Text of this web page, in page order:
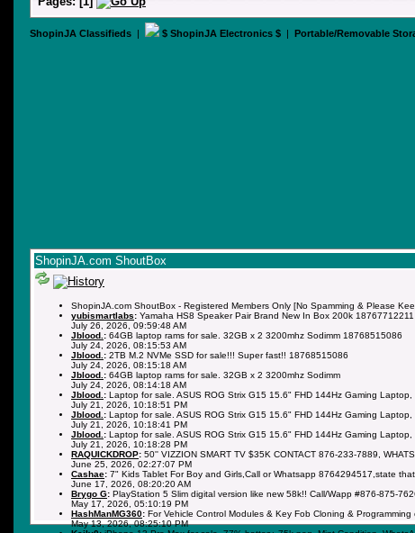
ShopinJA Classifieds | $ ShopinJA Electronics $ | Portable/Removable
ShopinJA.com ShoutBox
ShopinJA.com ShoutBox - Registered Members Only [No Spamming & Please
yubismartlabs: Yamaha HS8 Speaker Pair Brand New In Box 200k 18767712211
July 26, 2026, 09:59:48 AM
Jblood. : 64GB laptop rams for sale. 32GB x 2 3200mhz Sodimm 18768515086
July 24, 2026, 08:15:53 AM
Jblood. : 2TB M.2 NVMe SSD for sale!!! Super fast!! 18768515086
July 24, 2026, 08:15:18 AM
Jblood. : 64GB laptop rams for sale. 32GB x 2 3200mhz Sodimm
July 24, 2026, 08:14:18 AM
Jblood. : Laptop for sale. ASUS ROG Strix G15 15.6" FHD 144Hz Gaming
July 21, 2026, 10:18:51 PM
Jblood. : Laptop for sale. ASUS ROG Strix G15 15.6" FHD 144Hz Gaming
July 21, 2026, 10:18:41 PM
Jblood. : Laptop for sale. ASUS ROG Strix G15 15.6" FHD 144Hz Gaming
July 21, 2026, 10:18:28 PM
RAQUICKDROP: 50'' VIZZION SMART TV $35K CONTACT 876-233-7889,
June 25, 2026, 02:27:07 PM
Cashae: 7" Kids Tablet For Boy and Girls,Call or Whatsapp 8764294517,state
June 17, 2026, 08:20:20 AM
Brygo G: PlayStation 5 Slim digital version like new 58k!! Call/Wapp #876-875-
May 17, 2026, 05:10:19 PM
HashManMG360: For Vehicle Control Modules & Key Fob Cloning &
May 13, 2026, 08:25:10 PM